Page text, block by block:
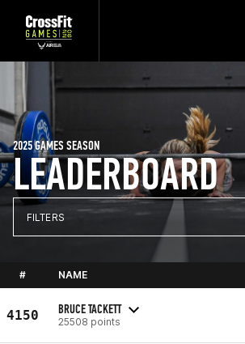
LEADERBOARD
2025 GAMES SEASON
FILTERS
# NAME
4150 BRUCE TACKETT
25508 points